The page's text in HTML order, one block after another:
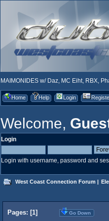
MAIMONIDES w/ Daz, MC Eiht, RBX,
Home Help Login
Welcome,
Login
Login with username, password and
West Coast Connection Forum |
Pages: [1] Go Down